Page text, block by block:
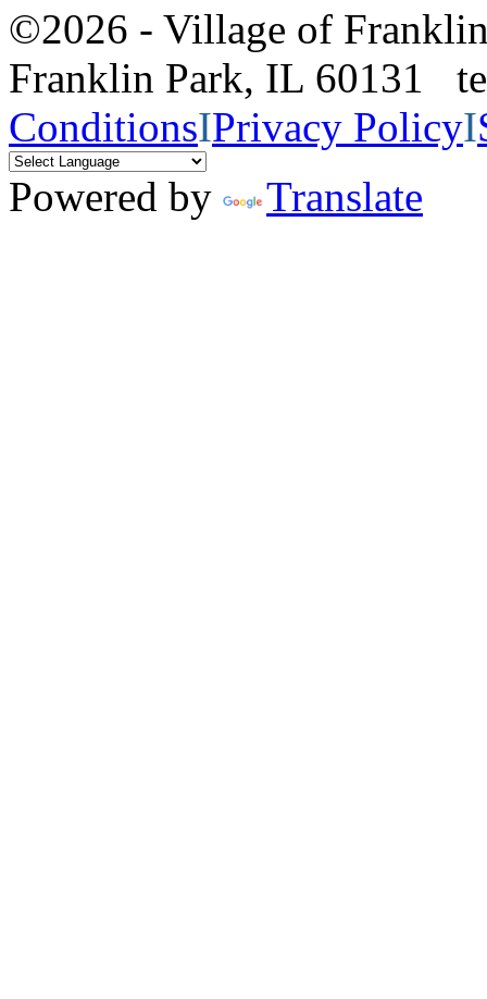
©2026 - Village of
Franklin Park, IL 60131
ConditionsIPrivacy PolicyI
Powered by
Translate